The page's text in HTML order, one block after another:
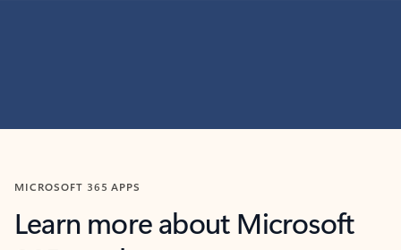
MICROSOFT 365 APPS
Learn more about Microsoft